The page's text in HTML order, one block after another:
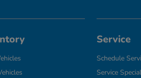
Service
Schedule
Service